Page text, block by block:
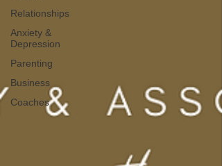
Relationships
Anxiety &
Depression
Parenting
Business
Coaches